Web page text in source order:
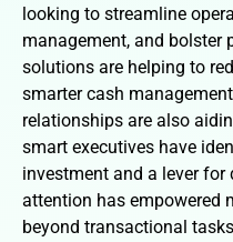
looking to streamline
management, and bolster
solutions are helping to
smarter cash
relationships are also
smart executives have
investment and a lever
attention has empowered
beyond transactional